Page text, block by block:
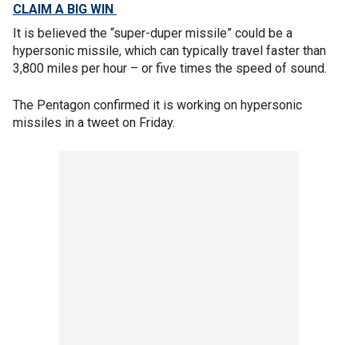
CLAIM A BIG WIN
It is believed the “super-duper missile” could be a
hypersonic missile, which can typically travel faster than
3,800 miles per hour – or five times the speed of sound.
The Pentagon confirmed it is working on hypersonic
missiles in a tweet on Friday.